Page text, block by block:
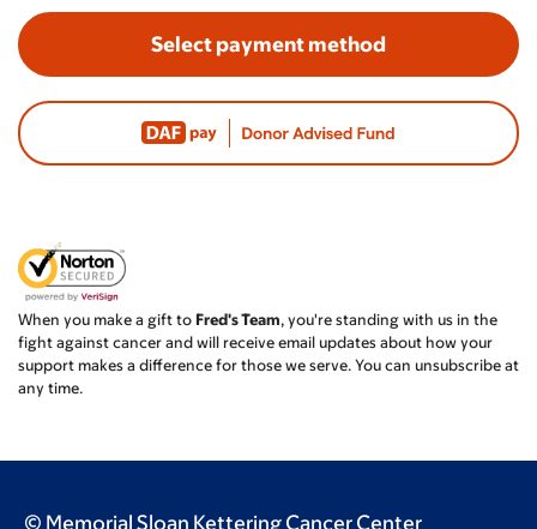
Select payment method
When you make a gift to Fred's Team, you're standing with us in the
fight against cancer and will receive email updates about how your
support makes a difference for those we serve. You can unsubscribe at
any time.
© Memorial Sloan Kettering Cancer Center